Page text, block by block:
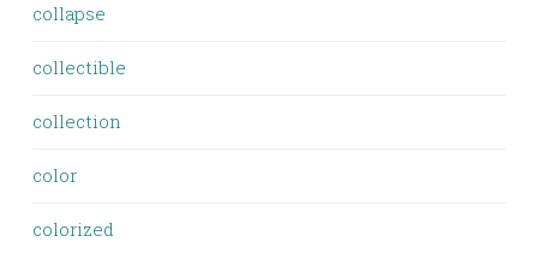
collapse
collectible
collection
color
colorized